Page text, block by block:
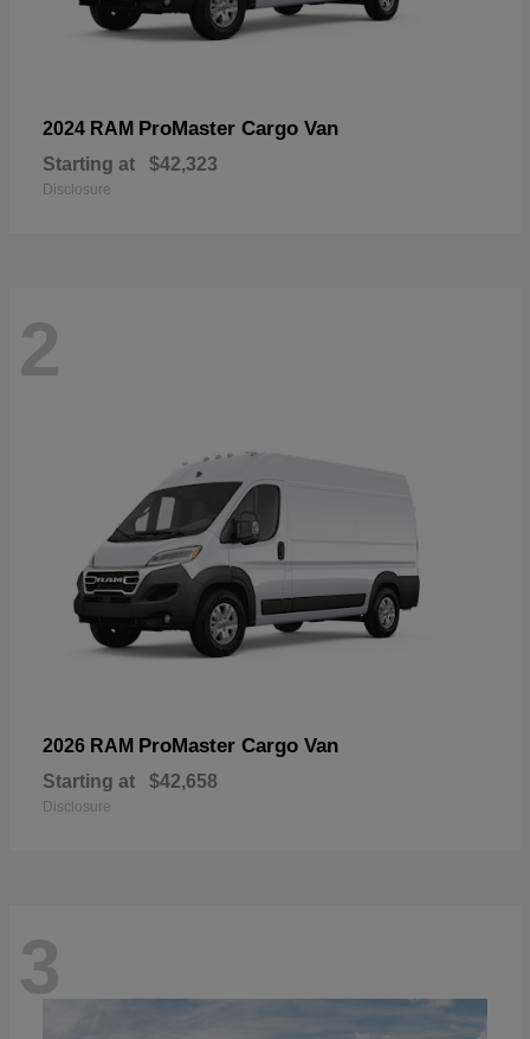
2024 RAM ProMaster Cargo Van
Starting at $42,323
Disclosure
2
2026 RAM ProMaster Cargo Van
Starting at $42,658
Disclosure
3